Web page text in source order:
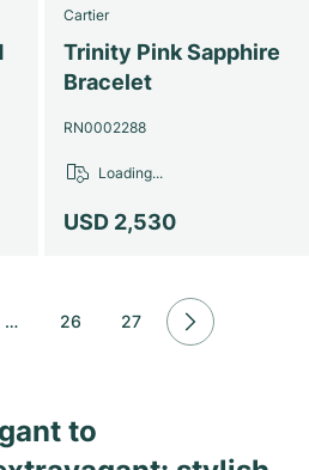
Cartier
Trinity Pink Sapphire
Bracelet
RN0002288
USD 2,530
Loading...
… 26 27
to